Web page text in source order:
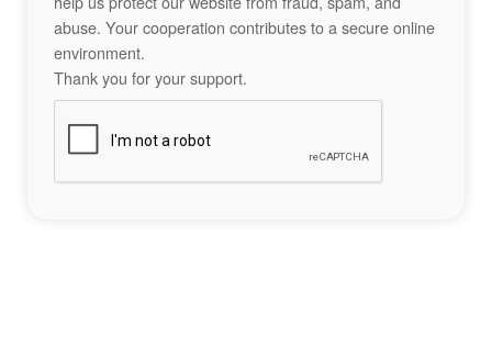
abuse. Your cooperation contributes to a secure online
environment.
Thank you for your support.